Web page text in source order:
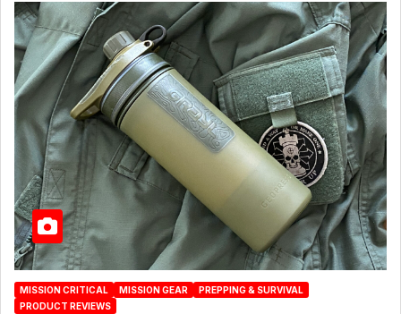
MISSION CRITICAL MISSION GEAR
PREPPING & SURVIVAL
PRODUCT REVIEWS